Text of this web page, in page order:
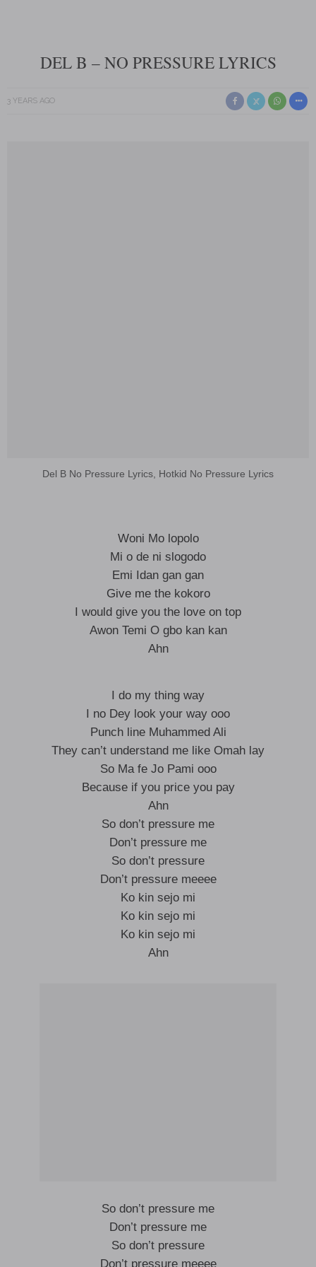
DEL B – NO PRESSURE LYRICS
3 YEARS AGO
Del B No Pressure Lyrics, Hotkid No Pressure Lyrics
Woni Mo lopolo
Mi o de ni slogodo
Emi Idan gan gan
Give me the kokoro
I would give you the love on top
Awon Temi O gbo kan kan
Ahn
I do my thing way
I no Dey look your way ooo
Punch line Muhammed Ali
They can’t understand me like Omah lay
So Ma fe Jo Pami ooo
Because if you price you pay
Ahn
So don’t pressure me
Don’t pressure me
So don’t pressure
Don’t pressure meeee
Ko kin sejo mi
Ko kin sejo mi
Ko kin sejo mi
Ahn
So don’t pressure me
Don’t pressure me
So don’t pressure
Don’t pressure meeee